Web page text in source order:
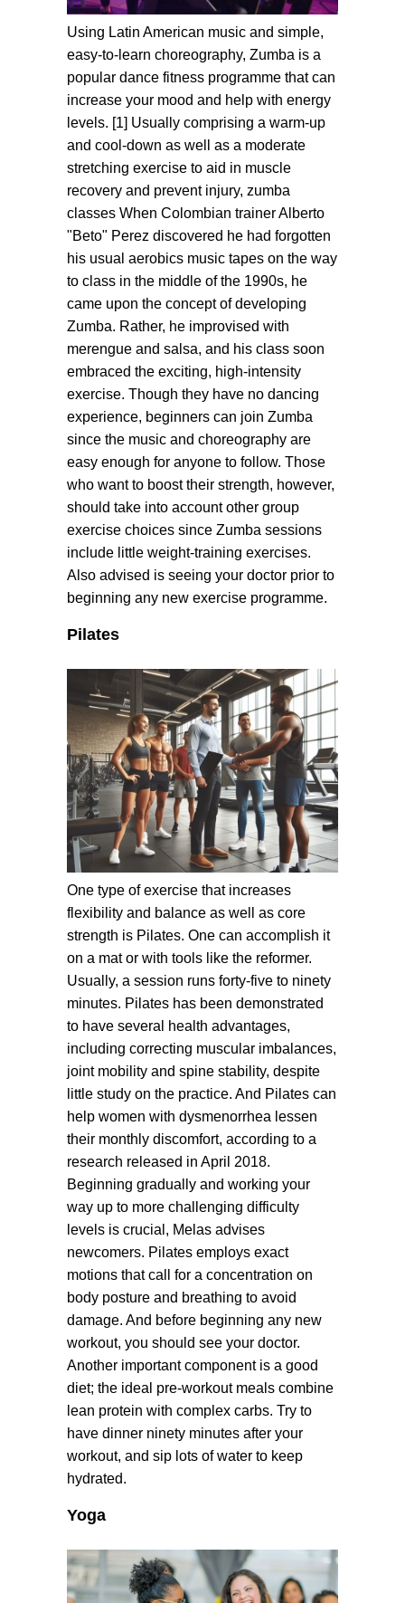
Using Latin American music and simple,
easy-to-learn choreography, Zumba is a
popular dance fitness programme that can
increase your mood and help with energy
levels. [1] Usually comprising a warm-up
and cool-down as well as a moderate
stretching exercise to aid in muscle
recovery and prevent injury, zumba
classes When Colombian trainer Alberto
"Beto" Perez discovered he had forgotten
his usual aerobics music tapes on the way
to class in the middle of the 1990s, he
came upon the concept of developing
Zumba. Rather, he improvised with
merengue and salsa, and his class soon
embraced the exciting, high-intensity
exercise. Though they have no dancing
experience, beginners can join Zumba
since the music and choreography are
easy enough for anyone to follow. Those
who want to boost their strength, however,
should take into account other group
exercise choices since Zumba sessions
include little weight-training exercises.
Also advised is seeing your doctor prior to
beginning any new exercise programme.
Pilates
One type of exercise that increases
flexibility and balance as well as core
strength is Pilates. One can accomplish it
on a mat or with tools like the reformer.
Usually, a session runs forty-five to ninety
minutes. Pilates has been demonstrated
to have several health advantages,
including correcting muscular imbalances,
joint mobility and spine stability, despite
little study on the practice. And Pilates can
help women with dysmenorrhea lessen
their monthly discomfort, according to a
research released in April 2018.
Beginning gradually and working your
way up to more challenging difficulty
levels is crucial, Melas advises
newcomers. Pilates employs exact
motions that call for a concentration on
body posture and breathing to avoid
damage. And before beginning any new
workout, you should see your doctor.
Another important component is a good
diet; the ideal pre-workout meals combine
lean protein with complex carbs. Try to
have dinner ninety minutes after your
workout, and sip lots of water to keep
hydrated.
Yoga